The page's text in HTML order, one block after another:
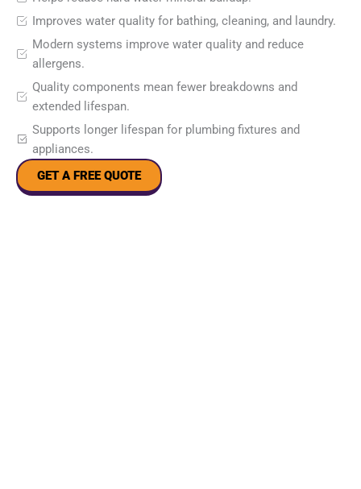
Improves water quality for bathing, cleaning, and laundry.
Modern systems improve water quality and reduce
allergens.
Quality components mean fewer breakdowns and
extended lifespan.
Supports longer lifespan for plumbing fixtures and
appliances.
GET A FREE QUOTE